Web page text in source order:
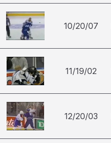
10/20/07
11/19/02
12/20/03